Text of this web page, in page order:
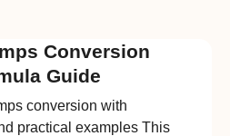
Conversion
Guide
conversion with
practical examples This